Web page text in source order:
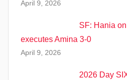
April 9, 2026
SF: Hania
executes Amina 3-0
April 9, 2026
2026 Day